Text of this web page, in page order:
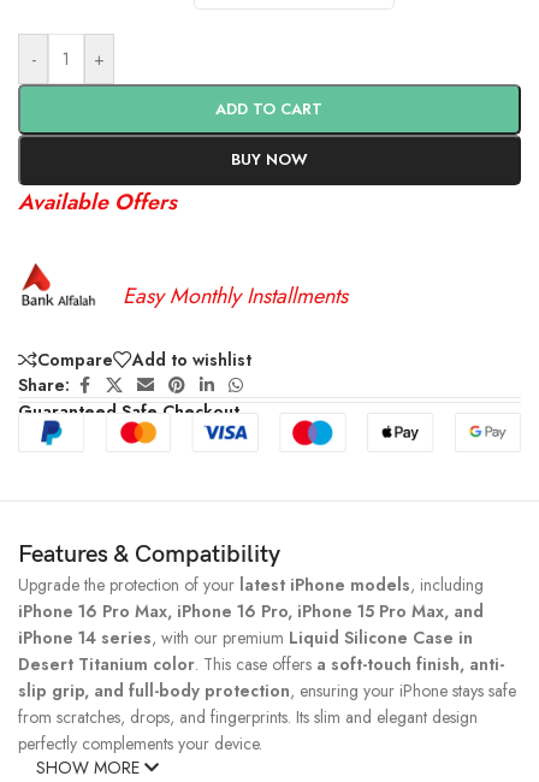
- +
ADD TO CART
BUY NOW
Available Offers
Easy Monthly Installments
Compare
Add to wishlist
Share:
Guaranteed Safe Checkout
Features & Compatibility
Upgrade the protection of your latest iPhone models, including
iPhone 16 Pro Max, iPhone 16 Pro, iPhone 15 Pro Max, and
iPhone 14 series, with our premium Liquid Silicone Case in
Desert Titanium color. This case offers a soft-touch finish, anti-
slip grip, and full-body protection, ensuring your iPhone stays safe
from scratches, drops, and fingerprints. Its slim and elegant design
perfectly complements your device.
SHOW MORE